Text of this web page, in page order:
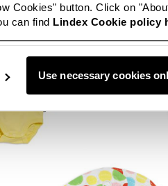
Cookies" button. Click on
can find Lindex Cookie policy
Use necessary cookies